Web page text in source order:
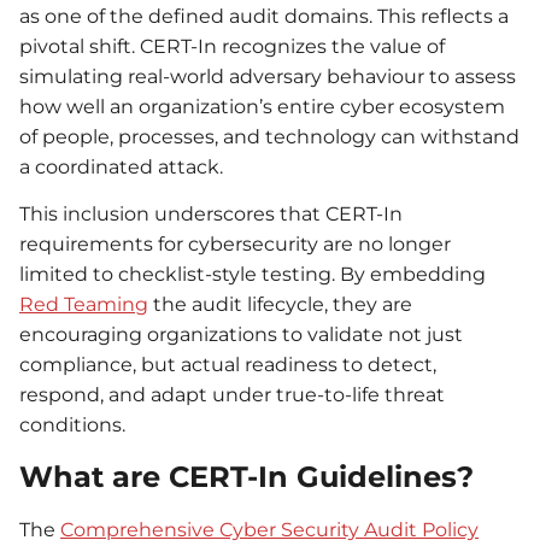
as one of the defined audit domains. This reflects a
pivotal shift. CERT-In recognizes the value of
simulating real-world adversary behaviour to assess
how well an organization’s entire cyber ecosystem
of people, processes, and technology can withstand
a coordinated attack.
This inclusion underscores that CERT-In
requirements for cybersecurity are no longer
limited to checklist-style testing. By embedding
Red Teaming the audit lifecycle, they are
encouraging organizations to validate not just
compliance, but actual readiness to detect,
respond, and adapt under true-to-life threat
conditions.
What are CERT-In Guidelines?
The Comprehensive Cyber Security Audit Policy